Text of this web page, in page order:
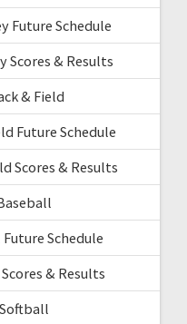
Future Schedule
Scores & Results
& Field
Future Schedule
Scores & Results
Schedule
& Results